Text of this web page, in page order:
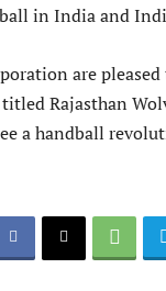
in India and
are
Rajasthan
a handball